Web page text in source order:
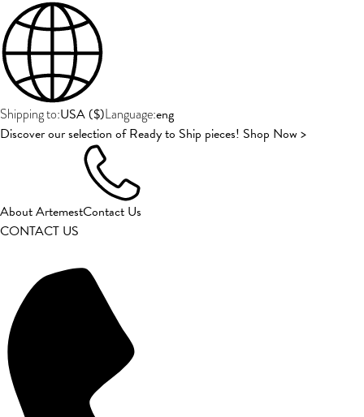
Shipping to:USA ($)Language:eng
Discover our selection of Ready to Ship pieces! Shop Now >
About ArtemestContact Us
CONTACT US